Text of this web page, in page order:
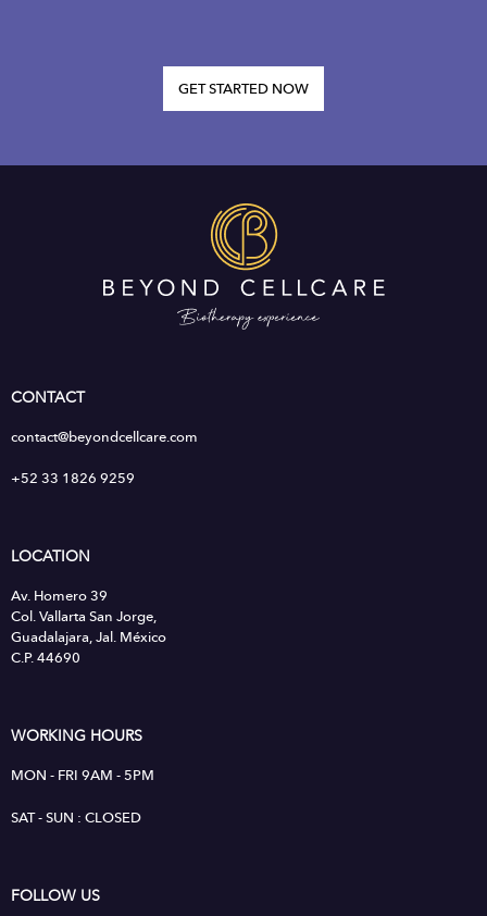
GET STARTED NOW
CONTACT
contact@beyondcellcare.com
+52 33 1826 9259
LOCATION
Av. Homero 39
Col. Vallarta San Jorge,
Guadalajara, Jal. México
C.P. 44690
WORKING HOURS
MON - FRI 9AM - 5PM
SAT - SUN : CLOSED
FOLLOW US